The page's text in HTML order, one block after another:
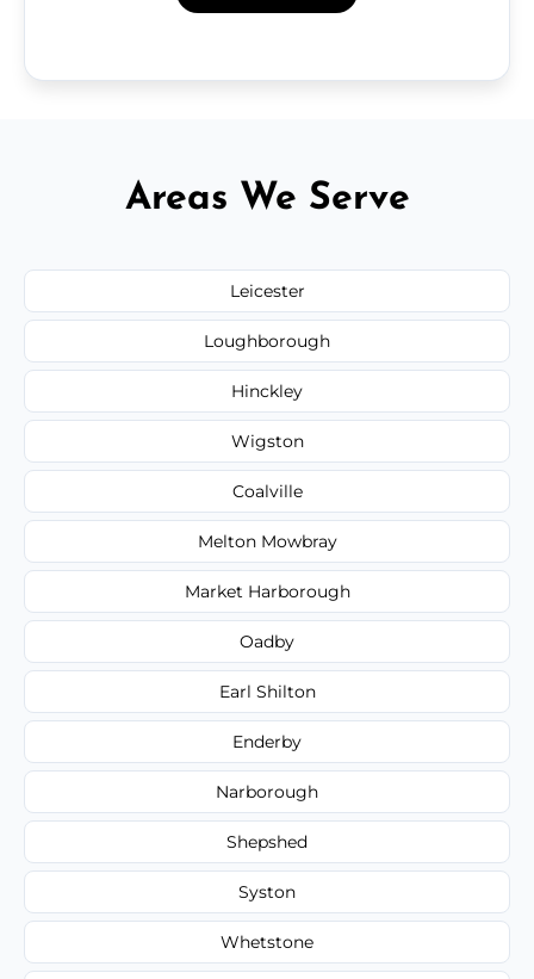
Areas We Serve
Leicester
Loughborough
Hinckley
Wigston
Coalville
Melton Mowbray
Market Harborough
Oadby
Earl Shilton
Enderby
Narborough
Shepshed
Syston
Whetstone